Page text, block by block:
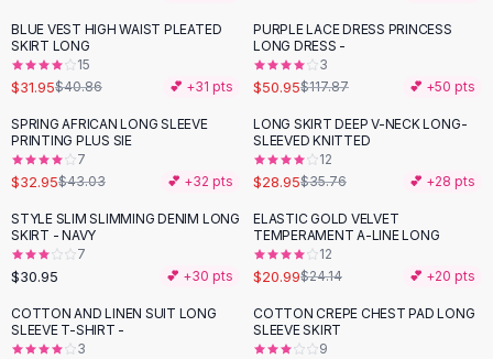
Flat Pumps
Flat Sandals
Sneakers
Sunglasses
Sunglasses For Women
Glasses For Women
Prescription Frames
Metallic Glasses
Glasses Frames
Quilted Totes
Designer Totes
-22 %
BLUE VEST HIGH WAIST PLEATED
SKIRT LONG
15
$31.95$40.86 💕 +31 pts
-57%
PURPLE LACE DRESS PRINCESS
LONG DRESS -
3
$50.95$117.87 💕 +50 pts
-23%
SPRING AFRICAN LONG SLEEVE
PRINTING PLUS SIE
7
$32.95$43.03 💕 +32 pts
-19 %
LONG SKIRT DEEP V-NECK LONG-
SLEEVED KNITTED
12
$28.95$35.76 💕 +28 pts
STYLE SLIM SLIMMING DENIM LONG
SKIRT - NAVY
7
$30.95 💕 +30 pts
-13%
ELASTIC GOLD VELVET
TEMPERAMENT A-LINE LONG
12
$20.99$24.14 💕 +20 pts
- 18 %
COTTON AND LINEN SUIT LONG
SLEEVE T-SHIRT -
3
- 40 %
COTTON CREPE CHEST PAD LONG
SLEEVE SKIRT
9